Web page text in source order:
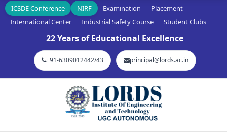
ICSDE Conference NIRF Examination
Placement
International Center
Industrial Safety Course Student Clubs
22 Years of Educational Excellence
+91-6309012442/43 principal@lords.ac.in